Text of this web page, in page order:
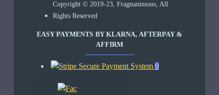
Copyright © 2019-23, Fragnanimous, All
Rights Reserved
EASY PAYMENTS BY KLARNA, AFTERPAY &
AFFIRM
0